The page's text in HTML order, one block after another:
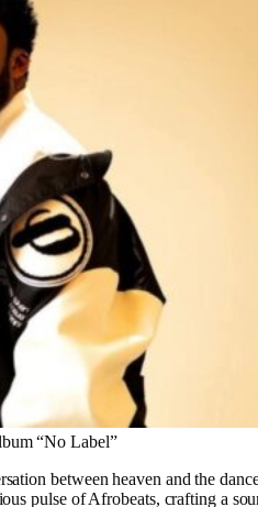
“No Label”
between heaven and the
pulse of Afrobeats, crafting a